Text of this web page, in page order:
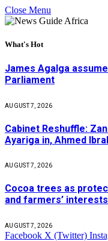
Close Menu
What's Hot
James Agalga
Parliament
AUGUST 7, 2026
Cabinet Reshuffle:
Ayariga in, Ahmed
AUGUST 7, 2026
Cocoa trees as
and farmers’
AUGUST 7, 2026
Facebook X (Twitter)